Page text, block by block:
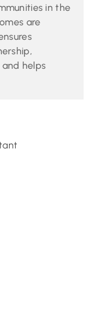
in the
are
helps